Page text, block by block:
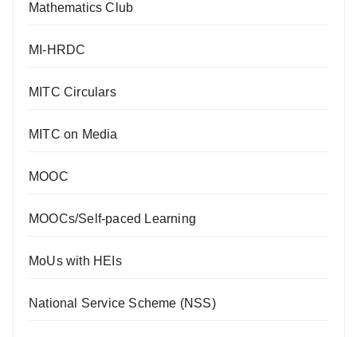
Mathematics Club
MI-HRDC
MITC Circulars
MITC on Media
MOOC
MOOCs/Self-paced Learning
MoUs with HEIs
National Service Scheme (NSS)